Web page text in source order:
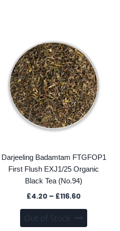
Darjeeling Badamtam FTGFOP1
First Flush EXJ1/25 Organic
Black Tea (No.94)
£4.20 – £116.60
range:
£4.20
through
Out of Stock
This
product